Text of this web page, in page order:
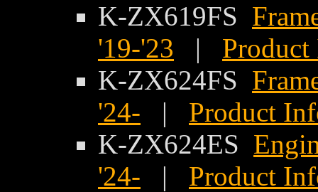
K-ZX619FS
'19-'23 |
K-ZX624FS
'24- | Product
K-ZX624ES
'24- | Product